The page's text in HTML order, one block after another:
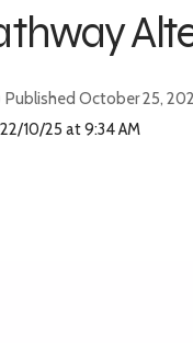
10/25 at 9:34 AM
Published October 25,